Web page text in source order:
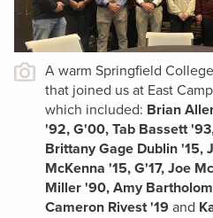
A warm Springfield
that joined us at East
which included: Brian
'92, G'00, Tab Bassett
Brittany Gage Dublin '15,
McKenna '15, G'17, Joe
Miller '90, Amy
Cameron Rivest '19and